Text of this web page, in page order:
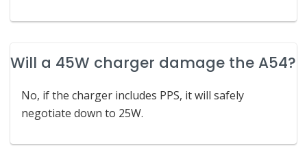
Will a 45W charger damage the A54?
No, if the charger includes PPS, it will safely
negotiate down to 25W.